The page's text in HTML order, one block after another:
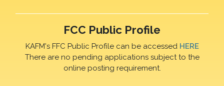
FCC Public Profile
KAFM's FFC Public Profile can be accessed HERE
There are no pending applications subject to the
online posting requirement.